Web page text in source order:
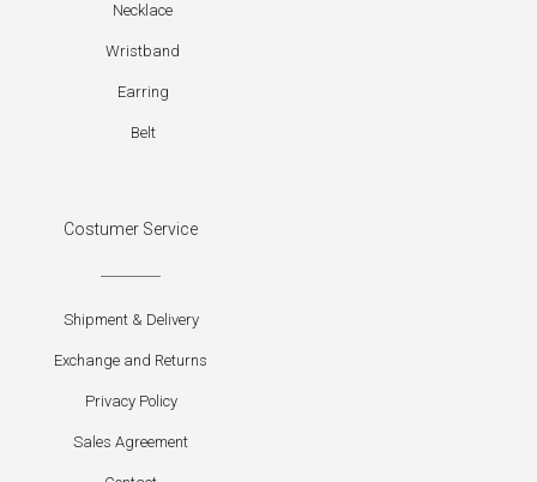
Necklace
Wristband
Earring
Belt
Costumer Service
Shipment & Delivery
Exchange and Returns
Privacy Policy
Sales Agreement